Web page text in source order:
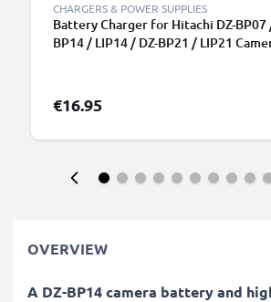
CHARGERS & POWER SUPPLIES
Battery Charger for Hitachi DZ-BP07
BP14 / LIP14 / DZ-BP21 / LIP21
€16.95
OVERVIEW
A DZ-BP14 camera battery and